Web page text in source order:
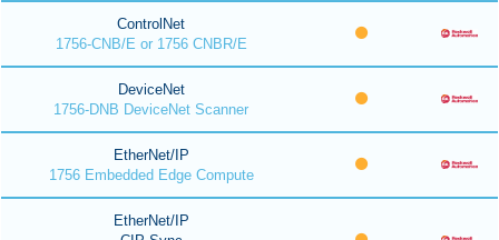
ControlNet
1756-CNB/E or 1756 CNBR/E
DeviceNet
1756-DNB DeviceNet Scanner
EtherNet/IP
1756 Embedded Edge Compute
EtherNet/IP